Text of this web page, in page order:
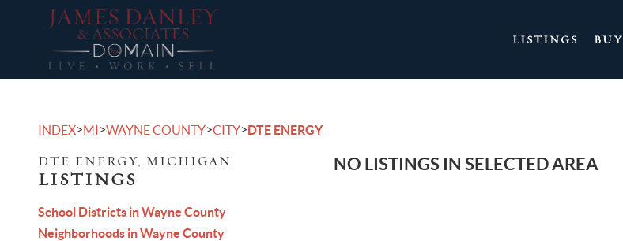
LISTINGS BUY
INDEX>MI>WAYNE COUNTY>CITY>DTE ENERGY
DTE ENERGY, MICHIGAN
LISTINGS
School Districts in Wayne County
Neighborhoods in Wayne County
NO LISTINGS IN SELECTED AREA